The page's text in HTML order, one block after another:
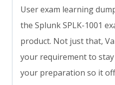
User exam learning
the Splunk SPLK-1001
product. Not just that,
your requirement to
your preparation so it